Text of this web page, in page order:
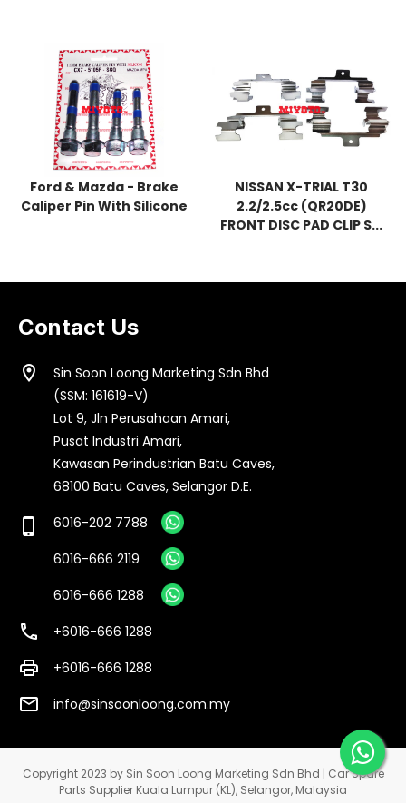
Ford & Mazda - Brake
Caliper Pin With Silicone
NISSAN X-TRIAL T30
2.2/2.5cc (QR20DE)
FRONT DISC PAD CLIP S...
Contact Us
location_on
Sin Soon Loong Marketing Sdn Bhd
(SSM: 161619-V)
Lot 9, Jln Perusahaan Amari,
Pusat Industri Amari,
Kawasan Perindustrian Batu Caves,
68100 Batu Caves, Selangor D.E.
phone_iphone
6016-202 7788
6016-666 2119
6016-666 1288
call +6016-666 1288
print +6016-666 1288
email info@sinsoonloong.com.my
Copyright 2023 by Sin Soon Loong Marketing Sdn Bhd | Car Spare
Parts Supplier Kuala Lumpur (KL), Selangor, Malaysia